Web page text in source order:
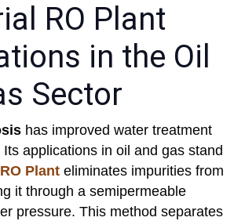
RO Plant
in the Oil
Sector
has improved water treatment
applications in oil and gas stand
RO Plant eliminates impurities from
it through a semipermeable
pressure. This method separates